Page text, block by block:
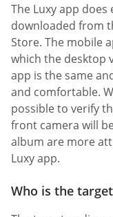
The Luxy app does
downloaded from
Store. The mobile
which the desktop
app is the same
and comfortable.
possible to verify
front camera will
album are more
Luxy app.
Who is the